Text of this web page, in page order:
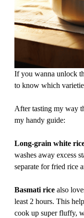
If you wanna unlock
to know which
After tasting my way
my handy guide:
Long-grain white
washes away excess
separate for fried rice
Basmati rice also
least 2 hours. This
cook up super fluffy,